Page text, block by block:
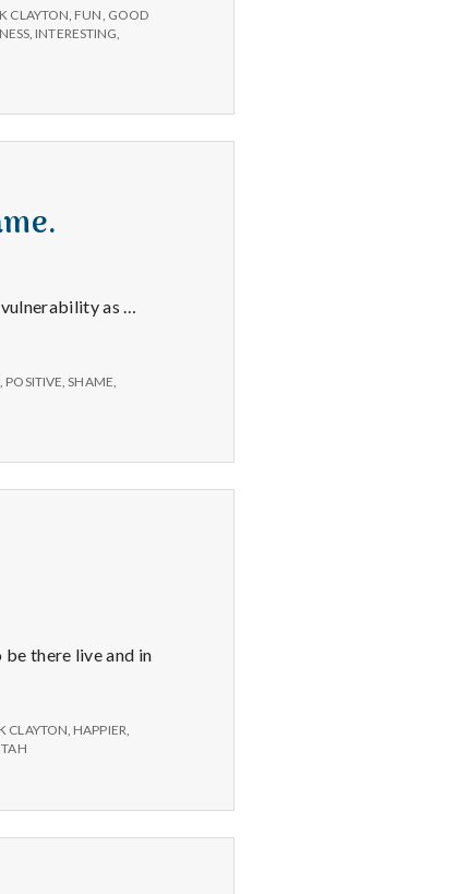
CLAYTON, FUN, GOOD
, INTERESTING,
as …
, POSITIVE,SHAME,
there live and in
CLAYTON HAPPIER